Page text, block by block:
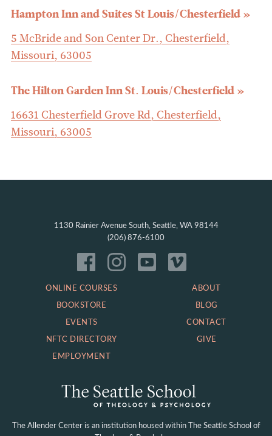
Hampton Inn and Suites St Louis/Chesterfield
5 McBride and Son Center Dr., Chesterfield,
Missouri, 63005
The Hilton Garden Inn St. Louis/Chesterfield
16631 Chesterfield Grove Rd, Chesterfield,
Missouri, 63005
1130 Rainier Avenue South, Seattle, WA 98144
(206) 876-6100
ONLINE COURSES
BOOKSTORE
EVENTS
NFTC DIRECTORY
EMPLOYMENT
ABOUT
BLOG
CONTACT
GIVE
The Allender Center is an institution housed withinThe Seattle School of